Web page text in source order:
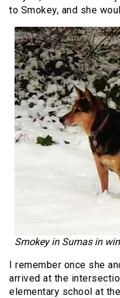
to Smokey, and she
Smokey in Sumas in
I remember once she
arrived at the
elementary school at